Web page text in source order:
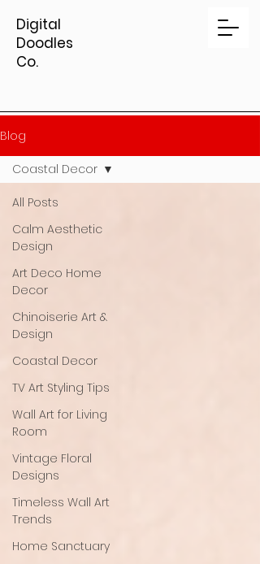
Digital
Doodles
Co.
Blog
All Posts
Calm Aesthetic
Design
Art Deco Home
Decor
Chinoiserie Art &
Design
Coastal Decor
TV Art Styling Tips
Wall Art for Living
Room
Vintage Floral
Designs
Timeless Wall Art
Trends
Home Sanctuary
Coastal Decor